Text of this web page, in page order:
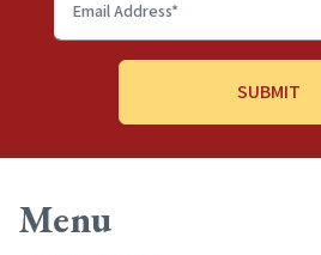
Email
Address*
Menu